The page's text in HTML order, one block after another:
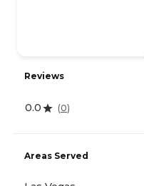
Reviews
0.0 (0)
Areas Served